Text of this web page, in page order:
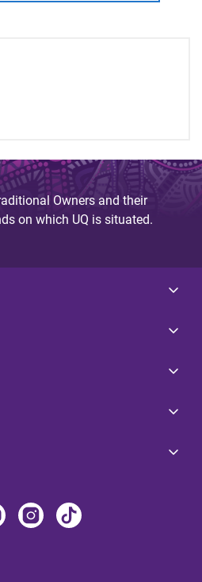
Owners and their
on which UQ is situated.